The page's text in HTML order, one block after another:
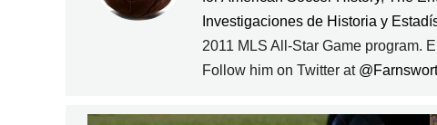
Investigaciones de Historia y
2011 MLS All-Star Game program.
Follow him on Twitter at